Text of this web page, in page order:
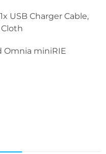
USB Charger Cable,
Omnia miniRIE